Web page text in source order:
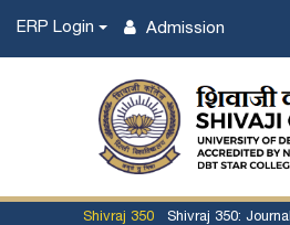
Admission
ERP Login
Shivraj 350 Shivraj 350: Journal